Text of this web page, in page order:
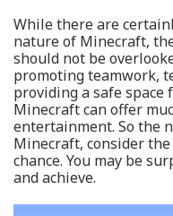
While there are
nature of Minecraft,
should not be
promoting teamwork,
providing a safe space
Minecraft can offer
entertainment. So the
Minecraft, consider
chance. You may be
and achieve.